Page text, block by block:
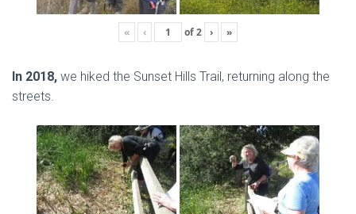
« ‹ of2 › »
In 2018, we hiked the Sunset Hills Trail, returning along the
streets.